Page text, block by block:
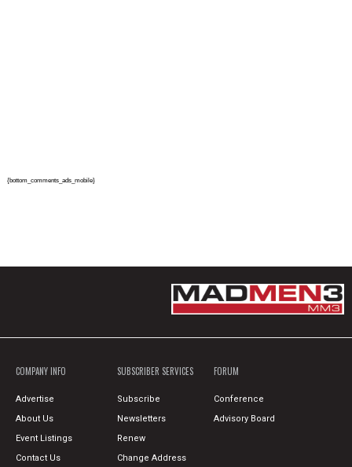
{bottom_comments_ads_mobile}
COMPANY INFO
Advertise
About Us
Event Listings
Contact Us
SUBSCRIBER SERVICES
Subscribe
Newsletters
Renew
Change Address
FORUM
Conference
Advisory Board